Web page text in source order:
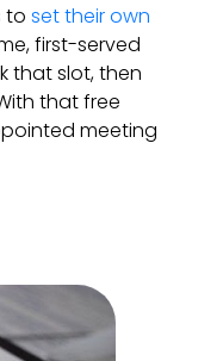
to set their own
first-served
that slot, then
that free
meeting